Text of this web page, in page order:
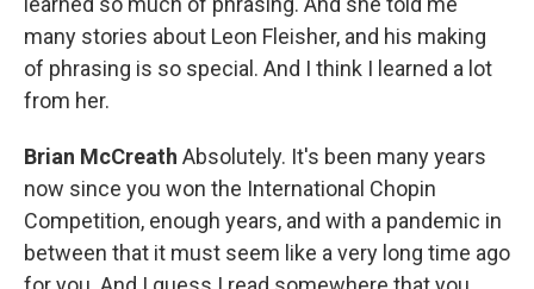
many stories about Leon Fleisher, and his making
of phrasing is so special. And I think I learned a lot
from her.
Brian McCreath Absolutely. It's been many years
now since you won the International Chopin
Competition, enough years, and with a pandemic in
between that it must seem like a very long time ago